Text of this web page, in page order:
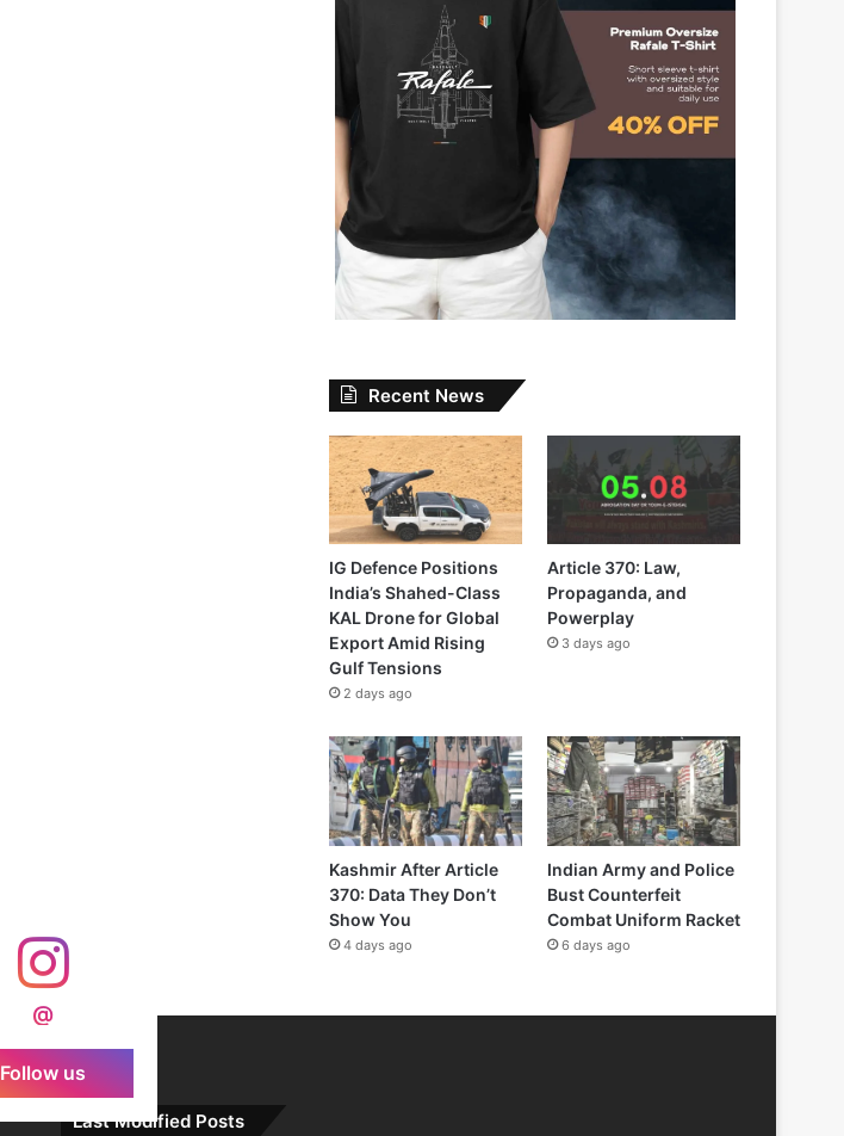
Recent News
IG Defence Positions
India’s Shahed-Class
KAL Drone for Global
Export Amid Rising
Gulf Tensions
2 days ago
Article 370: Law,
Propaganda, and
Powerplay
3 days ago
Kashmir After Article
370: Data They Don’t
Show You
4 days ago
Indian Army and Police
Bust Counterfeit
Combat Uniform Racket
6 days ago
@
Follow us
Last Modified Posts